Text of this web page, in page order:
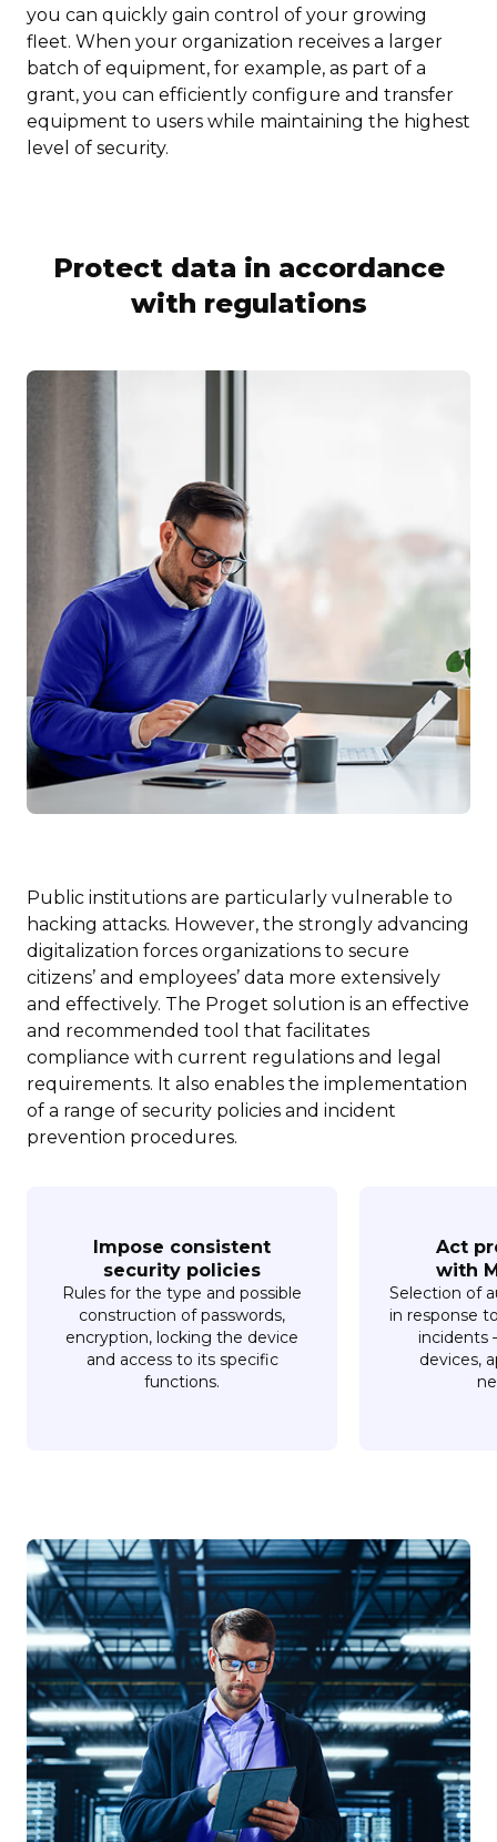
you can quickly gain control of your growing
fleet. When your organization receives a larger
batch of equipment, for example, as part of a
grant, you can efficiently configure and transfer
equipment to users while maintaining the highest
level of security.
Protect data in accordance
with regulations
Public institutions are particularly vulnerable to
hacking attacks. However, the strongly advancing
digitalization forces organizations to secure
citizens’ and employees’ data more extensively
and effectively. The Proget solution is an effective
and recommended tool that facilitates
compliance with current regulations and legal
requirements. It also enables the implementation
of a range of security policies and incident
prevention procedures.
Impose consistent
security policies
Rules for the type and possible
construction of passwords,
encryption, locking the device
and access to its specific
functions.
Act
with
Selection of
in response
incidents
devices,